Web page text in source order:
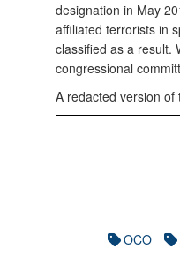
designation in May
affiliated terrorists in
classified as a result.
congressional
A redacted version
OCO